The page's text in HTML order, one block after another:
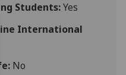
can
find
about
Students:Yes
International
No